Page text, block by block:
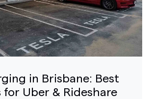
in Brisbane: Best
for Uber & Rideshare